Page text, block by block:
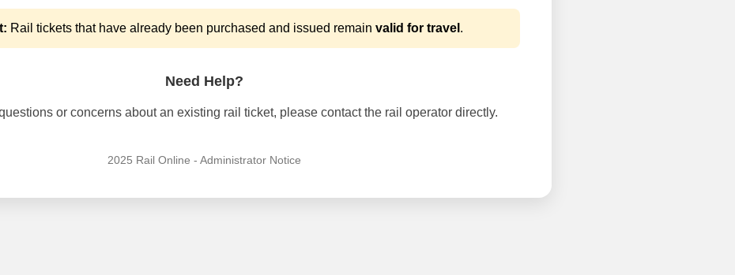
Rail tickets that have already been purchased and issued remain valid for travel .
Need Help?
or concerns about an existing rail ticket, please contact the rail operator directly.
2025 Rail Online - Administrator Notice